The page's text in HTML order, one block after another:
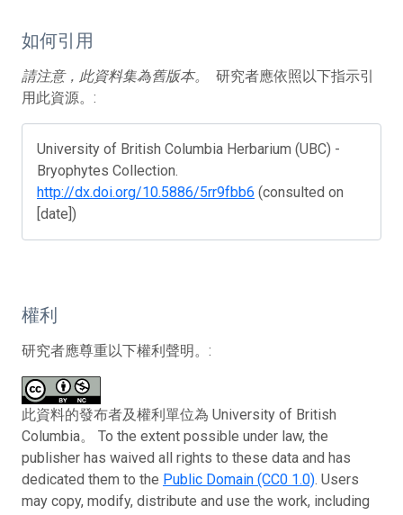
如何引用
請注意，此資料集為舊版本。
研究者應依照以下指示引
用此資源。:
University of British Columbia Herbarium (UBC) -
Bryophytes Collection.
http://dx.doi.org/10.5886/5rr9fbb6 (consulted on
[date])
權利
研究者應尊重以下權利聲明。:
此資料的發布者及權利單位為 University of British
Columbia。 To the extent possible under law, the
publisher has waived all rights to these data and has
dedicated them to the Public Domain (CC0 1.0). Users
may copy, modify, distribute and use the work, including